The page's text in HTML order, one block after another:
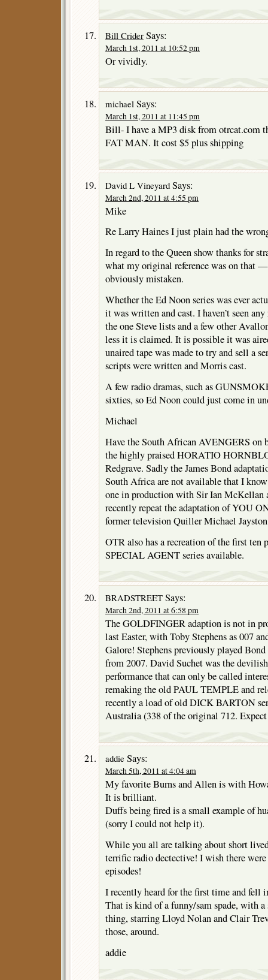
Bill Crider Says:
March 1st, 2011 at 10:52 pm
Or vividly.
michael Says:
March 1st, 2011 at 11:45 pm
Bill- I have a MP3 disk from otrcat.com
FAT MAN. It cost $5 plus shipping
David L Vineyard Says:
March 2nd, 2011 at 4:55 pm
Mike
Re Larry Haines I just plain had the
In regard to the Queen show thanks for
what my original reference was on that —
obviously mistaken.
Whether the Ed Noon series was ever
it was written and cast. I haven’t seen
the one Steve lists and a few other
less it is claimed. It is possible it was
unaired tape was made to try and sell a
scripts were written and Morris cast.
A few radio dramas, such as
sixties, so Ed Noon could just come in
Michael
Have the South African AVENGERS on
the highly praised HORATIO
Redgrave. Sadly the James Bond
South Africa are not available that I
one in production with Sir Ian McKellan
recently repeat the adaptation of YOU
former television Quiller Michael
OTR also has a recreation of the first
SPECIAL AGENT series available.
BRADSTREET Says:
March 2nd, 2011 at 6:58 pm
The GOLDFINGER adaption is not in
last Easter, with Toby Stephens as 007
Galore! Stephens previously played
from 2007. David Suchet was the
performance that can only be called
remaking the old PAUL TEMPLE and
recently a load of old DICK BARTON
Australia (338 of the original 712.
addie Says:
March 5th, 2011 at 4:04 am
My favorite Burns and Allen is with
It is brilliant.
Duffs being fired is a small example of
(sorry I could not help it).
While you all are talking about short
terrific radio dectective! I wish there
episodes!
I recently heard for the first time and fell
That is kind of a funny/sam spade, with
thing, starring Lloyd Nolan and Clair
those, around.
addie